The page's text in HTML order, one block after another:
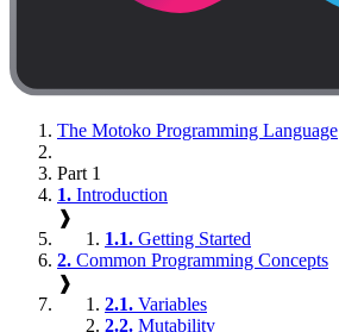
The Motoko Programming Language
Part 1
1. Introduction
❱
1.1. Getting Started
2. Common Programming Concepts
❱
2.1. Variables
2.2. Mutability